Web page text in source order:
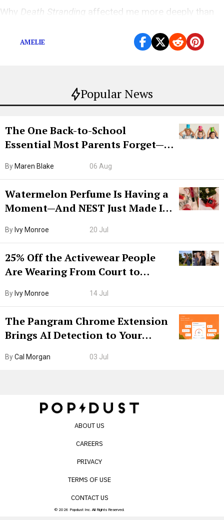
Popular News
The One Back-to-School
Essential Most Parents Forget—
By Maren Blake 06 Aug
Watermelon Perfume Is Having a
Moment—And NEST Just Made It
By Ivy Monroe 20 Jul
25% Off the Activewear People
Are Wearing From Court to
By Ivy Monroe 14 Jul
The Pangram Chrome Extension
Brings AI Detection to Your
Internet’s AI Slop.
ByCal Morgan 03 Jul
Why Death Stranding affected me more deeply than
AMELIE
ABOUT US
CAREERS
PRIVACY
TERMS OF USE
CONTACT US
© 2026 Popdust Inc. All Rights Reserved.